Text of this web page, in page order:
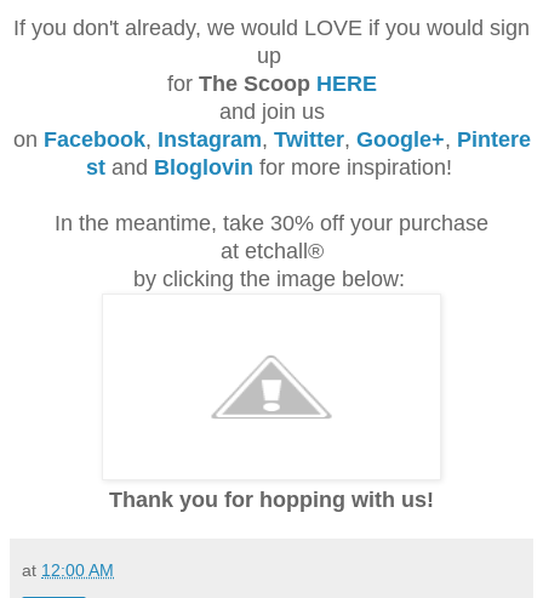
If you don't already, we would LOVE if you would sign
up
for The Scoop HERE
and join us
on Facebook, Instagram, Twitter, Google+, Pintere
stand Bloglovin for more inspiration!
In the meantime, take 30% off your purchase
at etchall®
by clicking the image below:
Thank you for hopping with us!
at 12:00 AM